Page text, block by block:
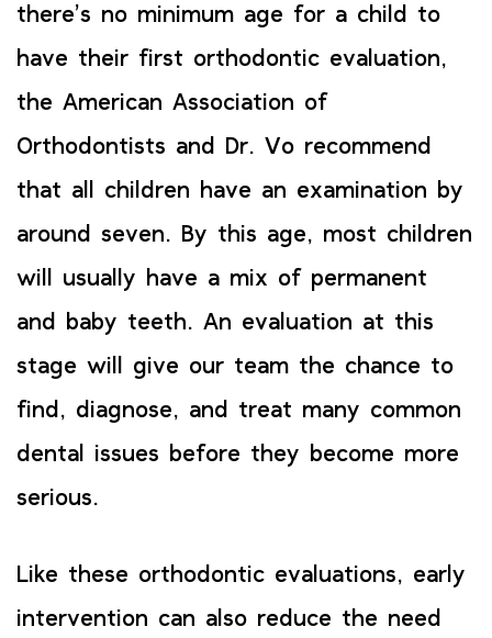
there’s no minimum age for a child to
have their first orthodontic evaluation,
the American Association of
Orthodontists and Dr. Vo recommend
that all children have an examination by
around seven. By this age, most children
will usually have a mix of permanent
and baby teeth. An evaluation at this
stage will give our team the chance to
find, diagnose, and treat many common
dental issues before they become more
serious.
Like these orthodontic evaluations, early
intervention can also reduce the need